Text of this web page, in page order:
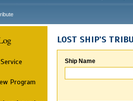
Program
LOST SHIP'S
Ship Name